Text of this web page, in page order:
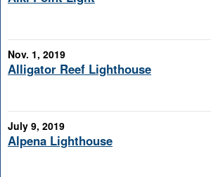
Nov. 1, 2019
Alligator Reef Lighthouse
July 9, 2019
Alpena Lighthouse